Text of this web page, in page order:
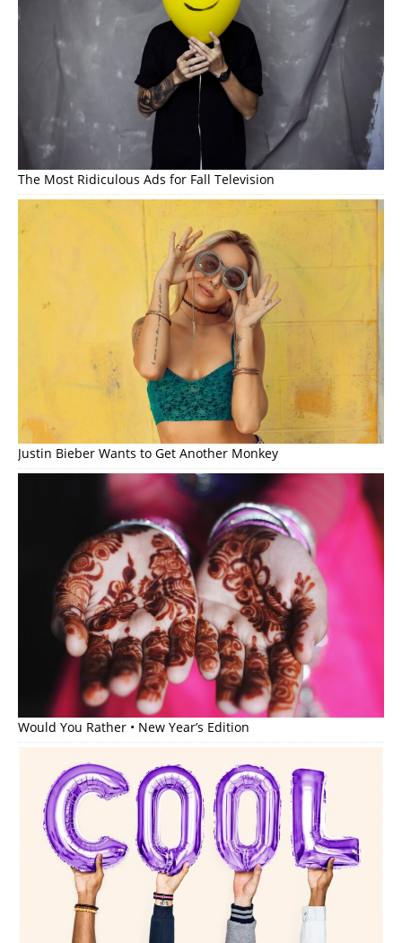
The Most Ridiculous Ads for Fall Television
Justin Bieber Wants to Get Another Monkey
Would You Rather • New Year’s Edition